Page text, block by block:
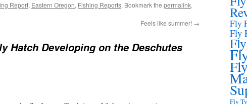
Report, Eastern Oregon, Fishing Reports. Bookmark the permalink.
Feels like summer! →
Hatch Developing on the Deschutes
Fly
Fly
Fly